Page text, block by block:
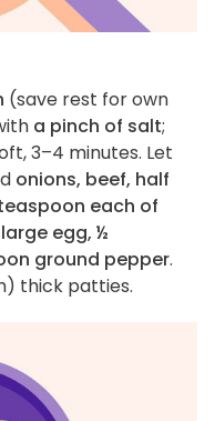
(save rest for own
a pinch of salt;
3–4 minutes. Let
onions, beef, half
each of
egg, ½
ground pepper.
thick patties.